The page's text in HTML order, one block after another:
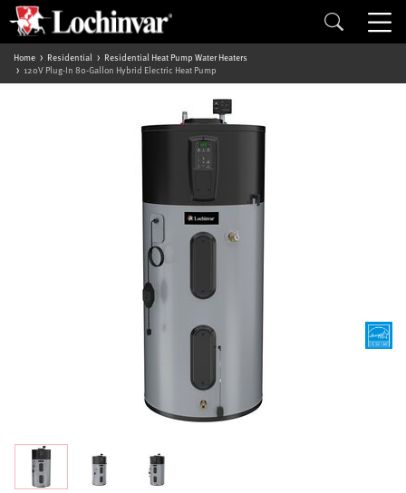
Home Residential
Residential Heat Pump Water Heaters
120V Plug-In 80-Gallon Hybrid Electric Heat Pump